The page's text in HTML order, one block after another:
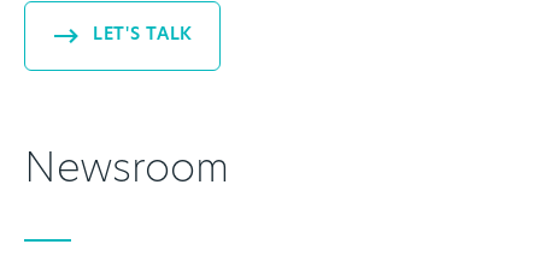
LET'S TALK
Newsroom